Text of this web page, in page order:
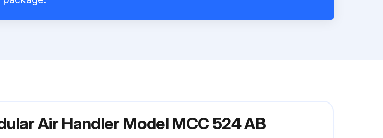
Air Handler Model MCC 524 AB